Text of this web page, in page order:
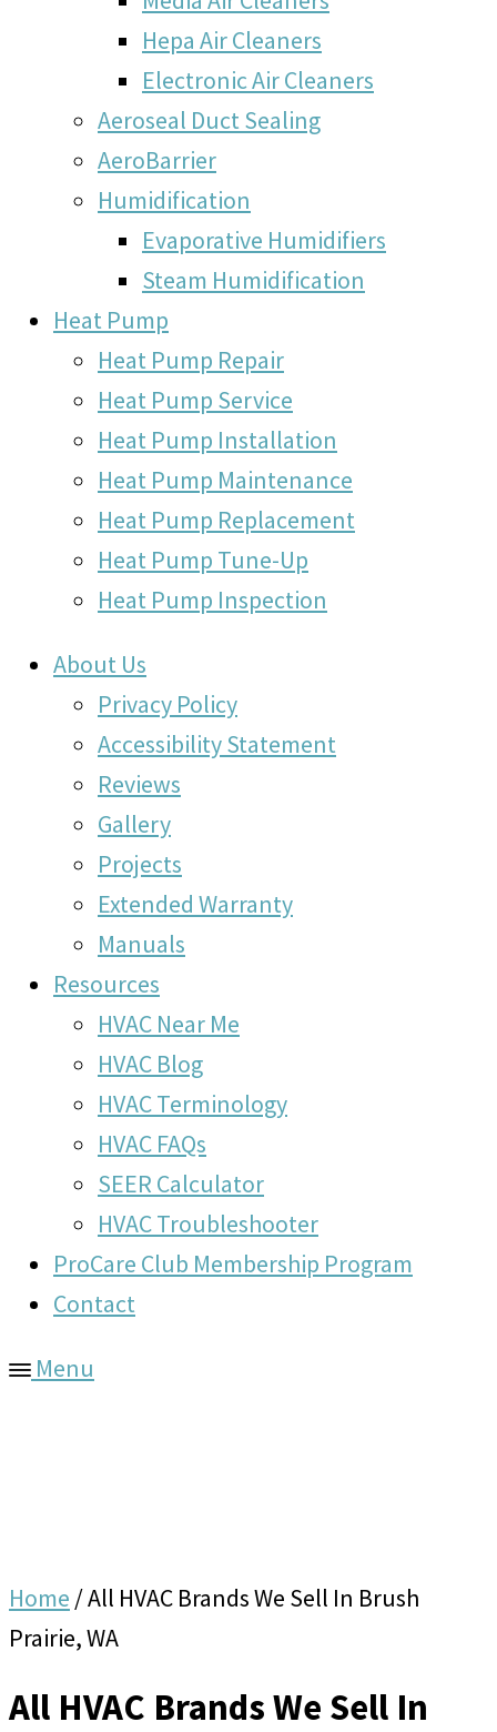
Hepa Air Cleaners
Electronic Air Cleaners
Aeroseal Duct Sealing
AeroBarrier
Humidification
Evaporative Humidifiers
Steam Humidification
Heat Pump
Heat Pump Repair
Heat Pump Service
Heat Pump Installation
Heat Pump Maintenance
Heat Pump Replacement
Heat Pump Tune-Up
Heat Pump Inspection
About Us
Privacy Policy
Accessibility Statement
Reviews
Gallery
Projects
Extended Warranty
Manuals
Resources
HVAC Near Me
HVAC Blog
HVAC Terminology
HVAC FAQs
SEER Calculator
HVAC Troubleshooter
ProCare Club Membership Program
Contact
Menu
Home /All HVAC Brands We Sell In Brush
Prairie, WA
All HVAC Brands We Sell In